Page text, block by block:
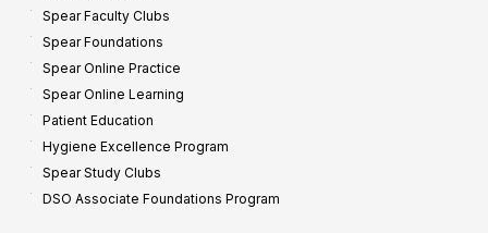
Spear Faculty Clubs
Spear Foundations
Spear Online Practice
Spear Online Learning
Patient Education
Hygiene Excellence Program
Spear Study Clubs
DSO Associate Foundations Program